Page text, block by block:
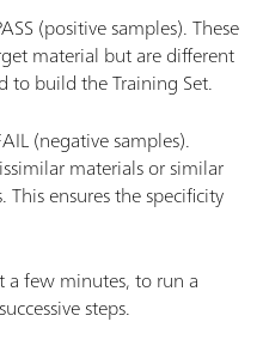
(positive samples). These
material but are different
to build the Training Set.
(negative samples).
materials or similar
ensures the specificity
a few minutes, to run a
steps.